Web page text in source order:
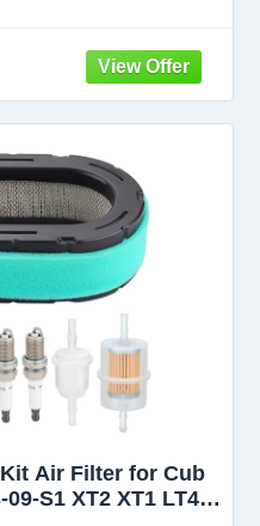
LTX-1045, LTX-1046,
Air Filter for Cub
S1 XT2 XT1 LT46